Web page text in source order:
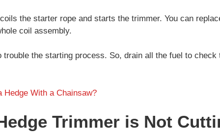
the starter rope and starts the trimmer. You can
coil assembly.
trouble the starting process. So, drain all the fuel to
Hedge With a Chainsaw?
Trimmer is Not